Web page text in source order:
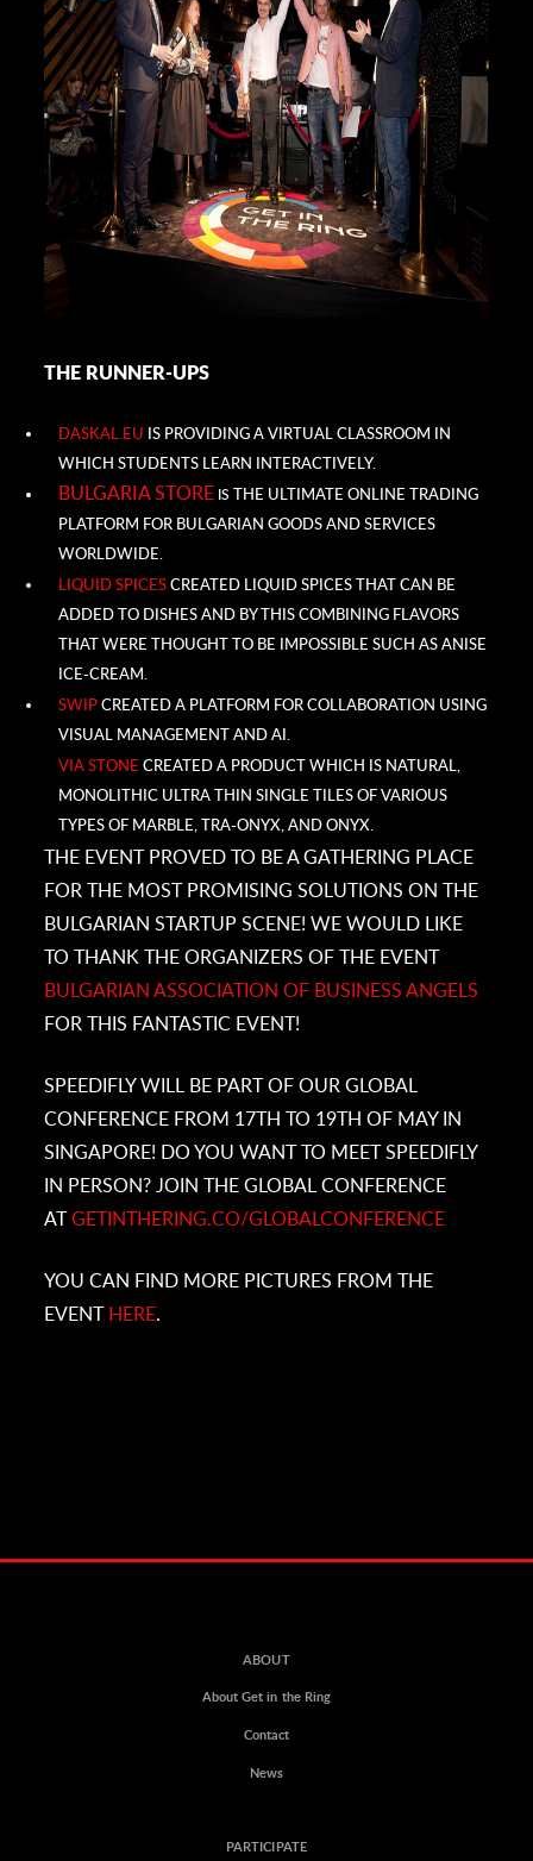
THE RUNNER-UPS
DASKAL.EU IS PROVIDING A VIRTUAL CLASSROOM IN
WHICH STUDENTS LEARN INTERACTIVELY.
BULGARIA STORE IS THE ULTIMATE ONLINE TRADING
PLATFORM FOR BULGARIAN GOODS AND SERVICES
WORLDWIDE.
LIQUID SPICESCREATED LIQUID SPICES THAT CAN BE
ADDED TO DISHES AND BY THIS COMBINING FLAVORS
THAT WERE THOUGHT TO BE IMPOSSIBLE SUCH AS ANISE
ICE-CREAM.
SWIPCREATED A PLATFORM FOR COLLABORATION USING
VISUAL MANAGEMENT AND AI.
VIA STONE CREATED A PRODUCT WHICH IS NATURAL,
MONOLITHIC ULTRA THIN SINGLE TILES OF VARIOUS
TYPES OF MARBLE, TRA-ONYX, AND ONYX.
THE EVENT PROVED TO BE A GATHERING PLACE
FOR THE MOST PROMISING SOLUTIONS ON THE
BULGARIAN STARTUP SCENE! WE WOULD LIKE
TO THANK THE ORGANIZERS OF THE EVENT
BULGARIAN ASSOCIATION OF BUSINESS ANGELS
FOR THIS FANTASTIC EVENT!
SPEEDIFLY WILL BE PART OF OUR GLOBAL
CONFERENCE FROM 17TH TO 19TH OF MAY IN
SINGAPORE! DO YOU WANT TO MEET SPEEDIFLY
IN PERSON? JOIN THE GLOBAL CONFERENCE
ATGETINTHERING.CO/GLOBALCONFERENCE
YOU CAN FIND MORE PICTURES FROM THE
EVENT HERE.
ABOUT
About Get in the Ring
Contact
News
PARTICIPATE